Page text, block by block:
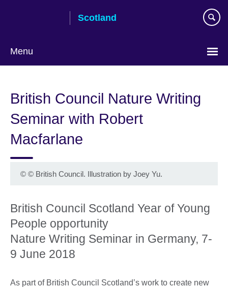
Scotland
Menu
British Council Nature Writing
Seminar with Robert
Macfarlane
© © British Council. Illustration by Joey Yu.
British Council Scotland Year of Young
People opportunity
Nature Writing Seminar in Germany, 7-
9 June 2018
As part of British Council Scotland’s work to create new